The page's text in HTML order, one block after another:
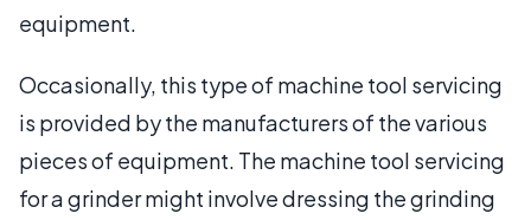
equipment.
Occasionally, this type of machine tool servicing
is provided by the manufacturers of the various
pieces of equipment. The machine tool servicing
for a grinder might involve dressing the grinding